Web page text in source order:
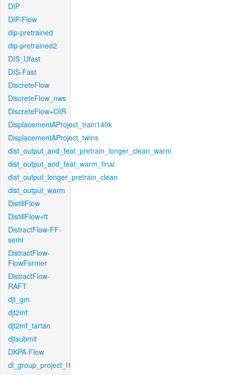
DIP
DIP-Flow
dip-pretrained
dip-pretrained2
DIS_Ufast
DIS-Fast
DiscreteFlow
DiscreteFlow_nws
DiscreteFlow+OIR
DisplacementAProject_train140k
DisplacementAProject_twins
dist_output_and_feat_pretrain_longer_clean_warm
dist_output_and_feat_warm_final
dist_output_longer_pretrain_clean
dist_output_warm
DistillFlow
DistillFlow+ft
DistractFlow-FF-
semi
DistractFlow-
FlowFormer
DistractFlow-
RAFT
djt_gm
djt2mf
djt2mf_tartan
djtsubmit
DKPA-Flow
dl_group_project_l1